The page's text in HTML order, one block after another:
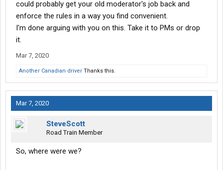
could probably get your old moderator's job back and
enforce the rules in a way you find convenient.
I'm done arguing with you on this. Take it to PMs or drop
it.
Mar 7, 2020
Another Canadian driver Thanks this.
Mar 7, 2020
SteveScott
Road Train Member
So, where were we?